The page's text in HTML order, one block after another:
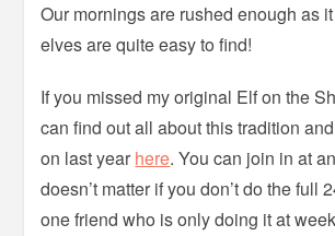
Our mornings are rushed enough as
elves are quite easy to find!
If you missed my original Elf on the
can find out all about this tradition
on last year here. You can join in at
doesn’t matter if you don’t do the full
one friend who is only doing it at